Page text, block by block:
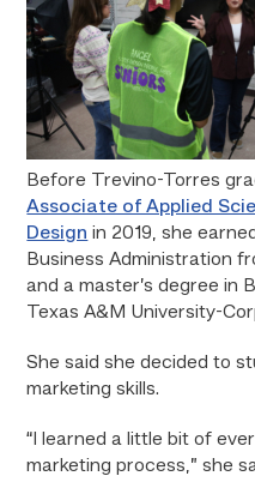
Before Trevino-Torres
Associate of Applied
Design in 2019, she
Business Administration
and a master’s degree in
Texas A&M University-
She said she decided to
marketing skills.
“I learned a little bit of
marketing process,” she